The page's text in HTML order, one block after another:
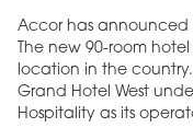
Accor has
The new 90-room
location in the
Grand Hotel West
Hospitality as its